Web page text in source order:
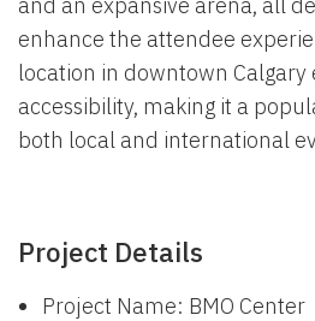
enhance the attendee
location in downtown Calgary
accessibility, making it a
both local and international
Project Details
Project Name: BMO Center